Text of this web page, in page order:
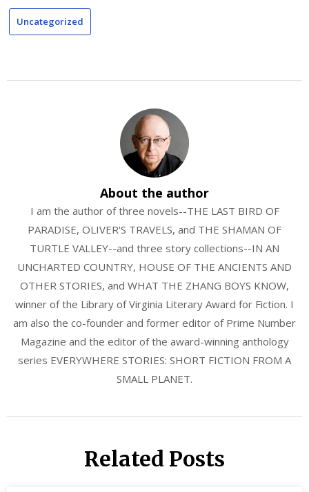
Uncategorized
About the author
I am the author of three novels--THE LAST BIRD OF
PARADISE, OLIVER'S TRAVELS, and THE SHAMAN OF
TURTLE VALLEY--and three story collections--IN AN
UNCHARTED COUNTRY, HOUSE OF THE ANCIENTS AND
OTHER STORIES, and WHAT THE ZHANG BOYS KNOW,
winner of the Library of Virginia Literary Award for Fiction. I
am also the co-founder and former editor of Prime Number
Magazine and the editor of the award-winning anthology
series EVERYWHERE STORIES: SHORT FICTION FROM A
SMALL PLANET.
Related Posts